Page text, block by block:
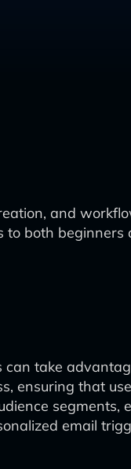
and
both beginners
take
ensuring that
segments,
email